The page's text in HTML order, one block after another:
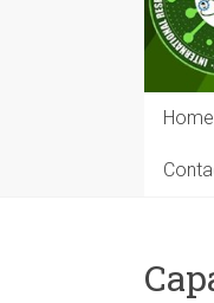
of
Science,
and
Home